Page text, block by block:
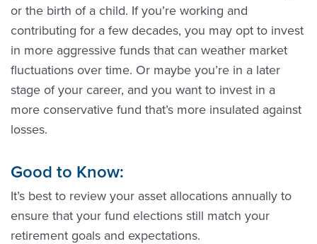
or the birth of a child. If you’re working and
contributing for a few decades, you may opt to invest
in more aggressive funds that can weather market
fluctuations over time. Or maybe you’re in a later
stage of your career, and you want to invest in a
more conservative fund that’s more insulated against
losses.
Good to Know:
It’s best to review your asset allocations annually to
ensure that your fund elections still match your
retirement goals and expectations.